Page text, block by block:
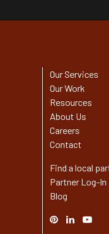
Our Services
Our Work
Resources
About Us
Careers
Contact
Find a local
Partner Log-In
Blog
Pinterest
Linked